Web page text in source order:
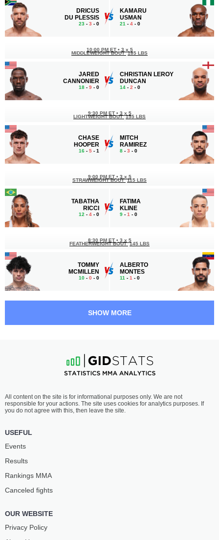
DRICUS
DU PLESSIS
23 - 3 - 0
KAMARU
USMAN
21 - 4 - 0
JARED
CANNONIER
18 - 9 - 0
10:00 PM ET • 3 x 5
MIDDLEWEIGHT BOUT 185 LBS
CHRISTIAN LEROY
DUNCAN
14 - 2 - 0
CHASE
HOOPER
16 - 5 - 1
9:30 PM ET • 3 x 5
LIGHTWEIGHT BOUT 155 LBS
MITCH
RAMIREZ
8 - 3 - 0
TABATHA
RICCI
12 - 4 - 0
9:00 PM ET • 3 x 5
STRAWWEIGHT BOUT 115 LBS
FATIMA
KLINE
9 - 1 - 0
TOMMY
MCMILLEN
10 - 0 - 0
8:30 PM ET • 3 x 5
FEATHERWEIGHT BOUT 145 LBS
ALBERTO
MONTES
11 - 1 - 0
HYUN KO
13-2 - 0
7:30 PM ET•
WELTERWEIGHT BOUT 170 LBS
LEBOSNOYANI
10-2- 0
SHOW MORE
All content on the site is for informational purposes only. We are not
responsible for your actions. The site uses cookies for analytics purposes. If
you do not agree with this, then leave the site.
USEFUL
Events
Results
Rankings ММА
Canceled fights
OUR WEBSITE
Privacy Policy